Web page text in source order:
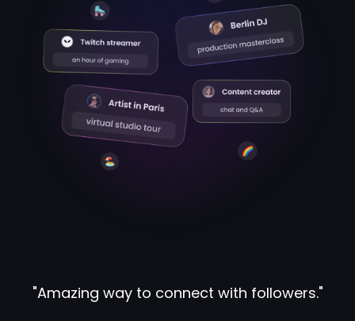
"Amazing way to connect with followers."